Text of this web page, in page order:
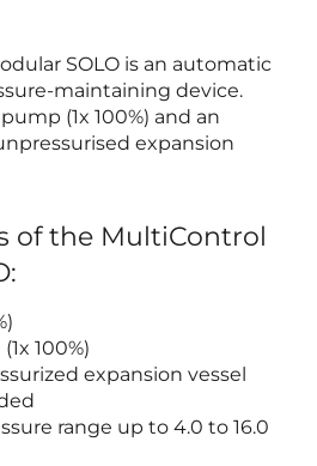
SOLO is an automatic
maintaining device.
(1x 100%) and an
expansion
of the MultiControl
100%)
expansion vessel
range up to 4.0 to 16.0